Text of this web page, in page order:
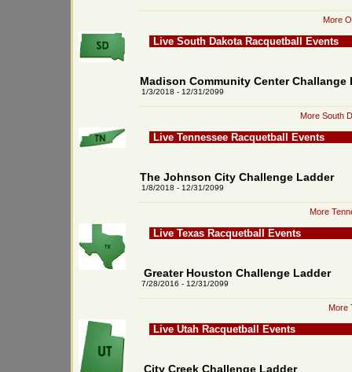
More
Live South Dakota Racquetball Events
Madison Community Center Challange
1/3/2018 - 12/31/2099
More South
Live Tennessee Racquetball Events
The Johnson City Challenge Ladder
1/8/2018 - 12/31/2099
More
Live Texas Racquetball Events
Greater Houston Challenge Ladder
7/28/2016 - 12/31/2099
More
Live Utah Racquetball Events
City Creek Challenge Ladder